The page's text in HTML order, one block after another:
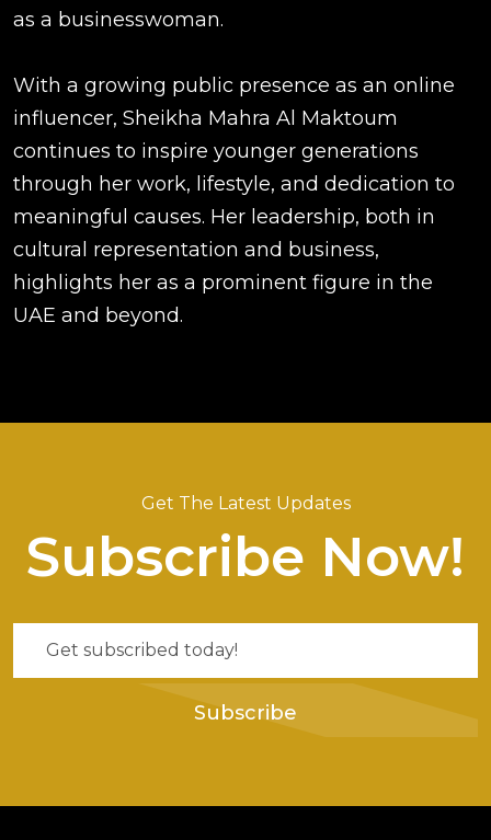
as a businesswoman.
With a growing public presence as an online
influencer, Sheikha Mahra Al Maktoum
continues to inspire younger generations
through her work, lifestyle, and dedication to
meaningful causes. Her leadership, both in
cultural representation and business,
highlights her as a prominent figure in the
UAE and beyond.
Get The Latest Updates
Subscribe Now!
Subscribe